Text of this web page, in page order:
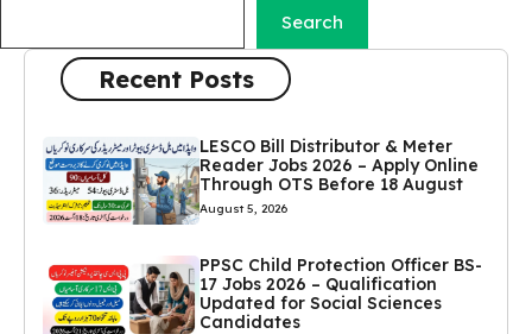
Search
Recent Posts
LESCO Bill Distributor & Meter
Reader Jobs 2026 – Apply Online
Through OTS Before 18 August
August 5, 2026
PPSC Child Protection Officer BS-
17 Jobs 2026 – Qualification
Updated for Social Sciences
Candidates